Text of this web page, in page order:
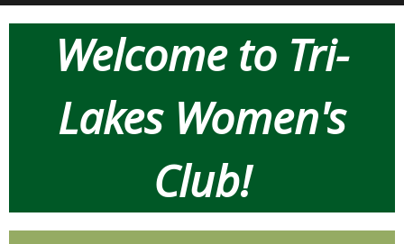
Welcometo Tri-
Lakes Women's
Club!